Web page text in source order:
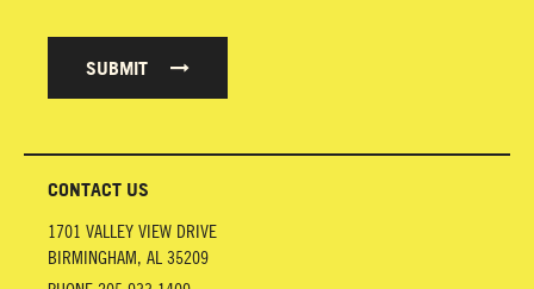
SUBMIT
CONTACT US
1701 VALLEY VIEW DRIVE
BIRMINGHAM, AL 35209